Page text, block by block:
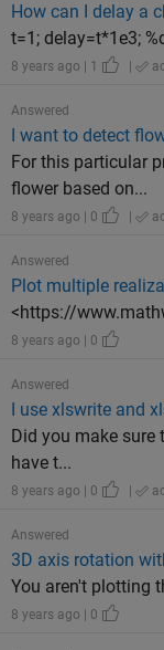
How can I delay a
t=1; delay=t*1e3;
8 years ago | 1 |
Answered
I want to detect
For this particular
flower based on...
8 years ago | 0 |
Answered
Plot multiple
<https://
8 years ago | 0
Answered
I use xlswrite and
Did you make
have t...
8 years ago | 0 |
Answered
3D axis rotation
You aren't plotting
8 years ago | 0